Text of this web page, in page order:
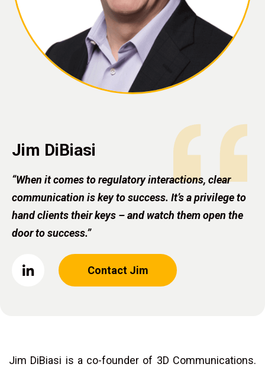
Jim DiBiasi
“When it comes to regulatory interactions, clear
communication is key to success. It’s a privilege to
hand clients their keys – and watch them open the
door to success.”
Contact Jim
Jim DiBiasi is a co-founder of 3D Communications.